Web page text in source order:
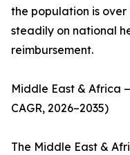
the population is over
steadily on national
reimbursement.
Middle East & Africa
CAGR, 2026–2035)
The Middle East &